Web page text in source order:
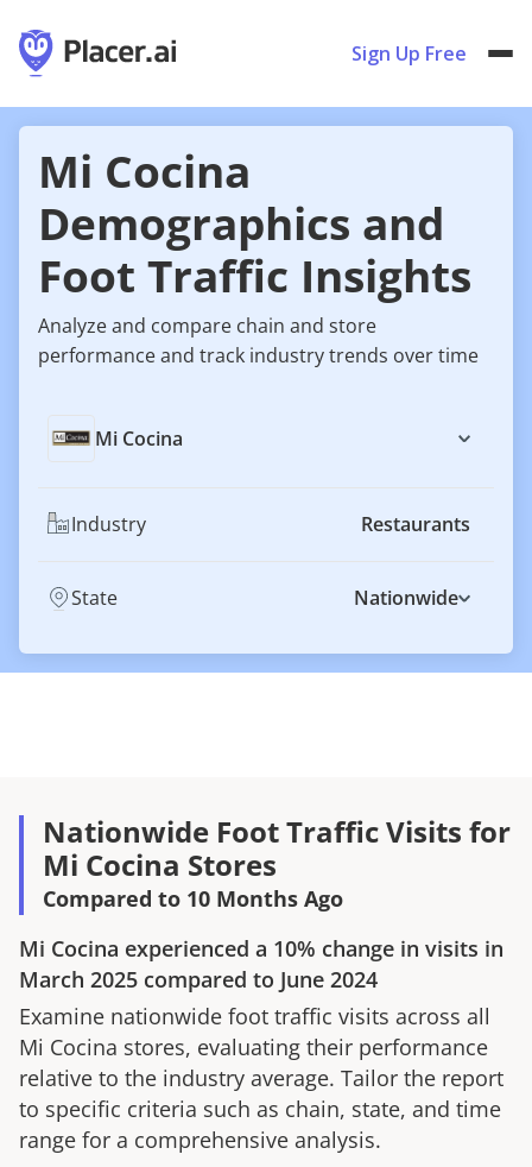
Sign Up Free
Mi Cocina
Demographics and
Foot Traffic Insights
Analyze and compare chain and store
performance and track industry trends over time
Mi Cocina
Industry Restaurants
State Nationwide
Nationwide Foot Traffic Visits for
Mi Cocina Stores
Compared to 10 Months Ago
Mi Cocina experienced a 10% change in visits in
March 2025 compared to June 2024
Examine nationwide foot traffic visits across all
Mi Cocina stores, evaluating their performance
relative to the industry average. Tailor the report
to specific criteria such as chain, state, and time
range for a comprehensive analysis.